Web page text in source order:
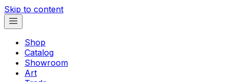
Skip to content
Shop
Catalog
Showroom
Art